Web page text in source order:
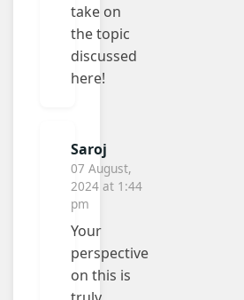
take on
the topic
discussed
here!
Saroj
07 August,
2024 at 1:44
pm
Your
perspective
on this is